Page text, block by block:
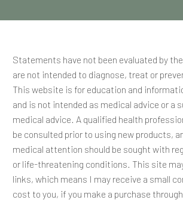
Statements have not been evaluated by
are not intended to diagnose, treat or
This website is for education and
and is not intended as medical advice or a
medical advice. A qualified health
be consulted prior to using new products,
medical attention should be sought with
or life-threatening conditions. This site
links, which means I may receive a small
cost to you, if you make a purchase